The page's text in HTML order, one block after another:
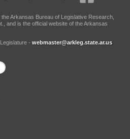
Arkansas Bureau of Legislative Research,
and is the official website of the Arkansas
- webmaster@arkleg.state.ar.us